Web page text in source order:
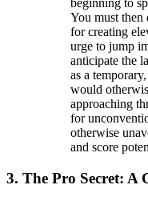
beginning to
You must then
for creating
urge to jump
anticipate the
as a
would
approaching
for
otherwise
and score
3. The Pro Secret: A